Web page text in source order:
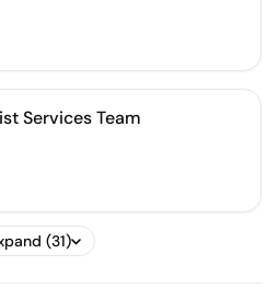
Services Team
(31)